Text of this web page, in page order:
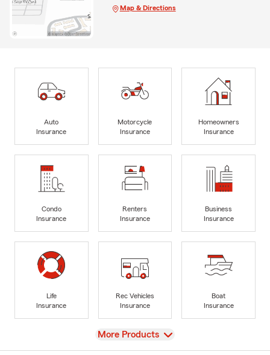
Map & Directions
Auto
Insurance
Motorcycle
Insurance
Homeowners
Insurance
Condo
Insurance
Renters
Insurance
Business
Insurance
Life
Insurance
Rec Vehicles
Insurance
Boat
Insurance
View
More Products